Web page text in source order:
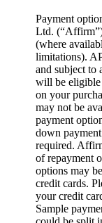
Payment
Ltd.
(where
limitations).
and subject to
will be eligible
on your
may not be
payment
down
required.
of repayment
options may
credit cards.
your credit
Sample